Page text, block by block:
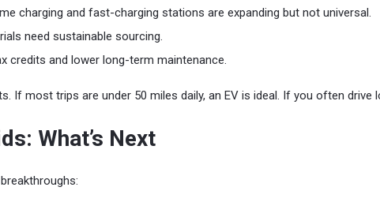
charging and fast-charging stations are expanding but not universal.
need sustainable sourcing.
credits and lower long-term maintenance.
If most trips are under 50 miles daily, an EV is ideal. If you often
What’s Next